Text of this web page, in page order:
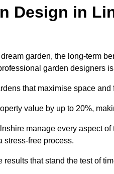
Design in
garden, the long-term
garden designers
that maximise space and
value by up to 20%,
manage every aspect
stress-free process.
that stand the test of